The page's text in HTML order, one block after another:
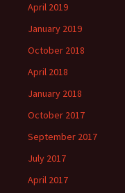
April 2019
January 2019
October 2018
April 2018
January 2018
October 2017
September 2017
July 2017
April 2017